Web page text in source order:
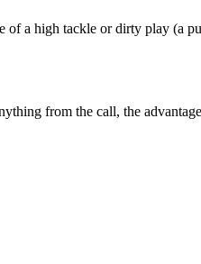
a high tackle or dirty play (a
from the call, the